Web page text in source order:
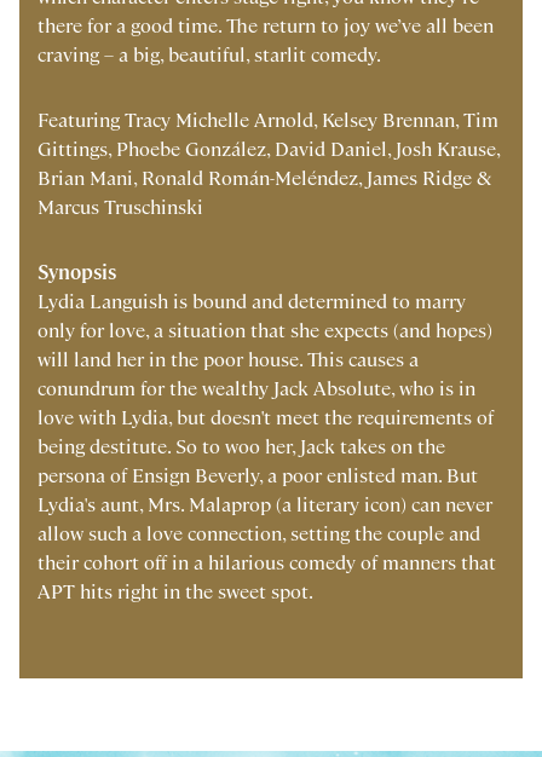
there for a good time. The return to joy we’ve all been
craving – a big, beautiful, starlit comedy.
Featuring Tracy Michelle Arnold, Kelsey Brennan, Tim
Gittings, Phoebe González, David Daniel, Josh Krause,
Brian Mani, Ronald Román-Meléndez, James Ridge &
Marcus Truschinski
Synopsis
Lydia Languish is bound and determined to marry
only for love, a situation that she expects (and hopes)
will land her in the poor house. This causes a
conundrum for the wealthy Jack Absolute, who is in
love with Lydia, but doesn't meet the requirements of
being destitute. So to woo her, Jack takes on the
persona of Ensign Beverly, a poor enlisted man. But
Lydia's aunt, Mrs. Malaprop (a literary icon) can never
allow such a love connection, setting the couple and
their cohort off in a hilarious comedy of manners that
APT hits right in the sweet spot.